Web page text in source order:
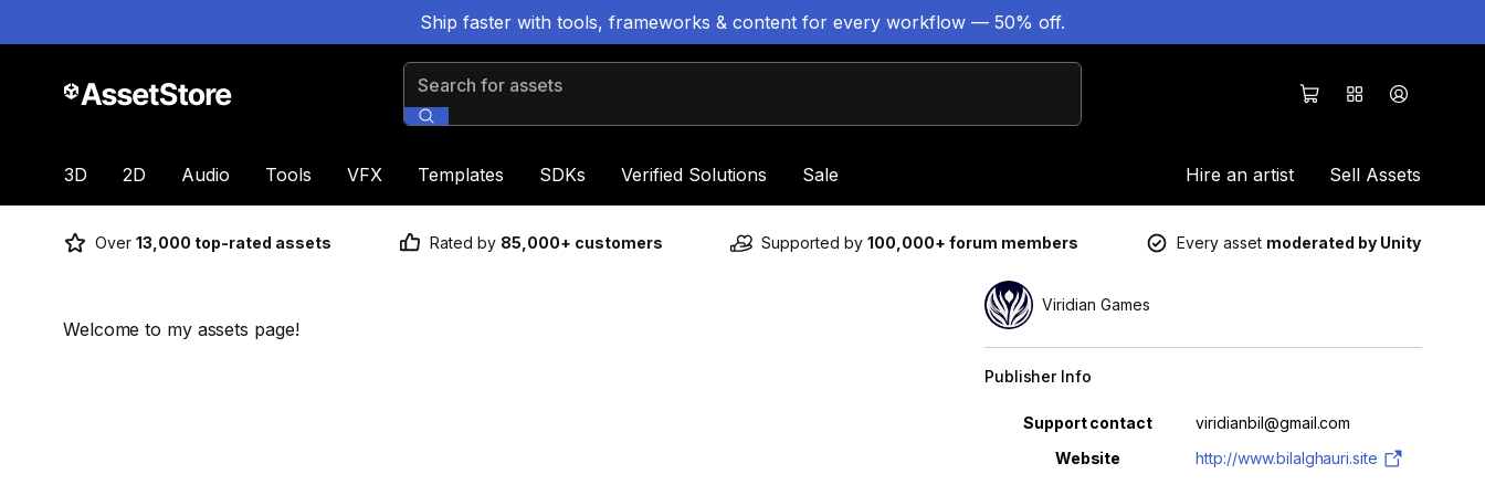
Ship faster with tools, frameworks & content for every workflow — 50% off.
Search for assets
3D 2D Audio Tools VFX Templates SDKs Verified Solutions Sale Hire an artist Sell Assets
Over 13,000 top-rated assets Rated by 85,000+ customers Supported by 100,000+ forum members Every asset moderated by Unity
Welcome to my assets page!
Viridian Games
Publisher Info
Property Value
Support contact
viridianbil@gmail.com
Website
http://www.bilalghauri.site